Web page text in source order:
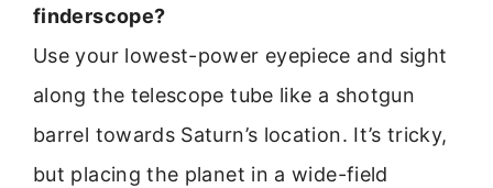
finderscope?
Use your lowest-power eyepiece and sight
along the telescope tube like a shotgun
barrel towards Saturn’s location. It’s tricky,
but placing the planet in a wide-field